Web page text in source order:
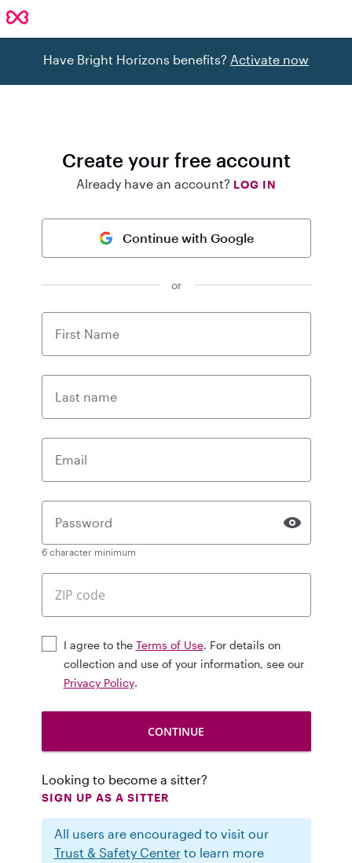
Have Bright Horizons benefits? Activate now
Create your free account
Already have an account? LOG IN
Continue with Google
or
First Name
Last name
Email
Password
6 character minimum
I agree to the Terms of Use. For details on
collection and use of your information, see our
Privacy Policy.
Looking to become a sitter?
SIGN UP AS A SITTER
All users are encouraged to visit our
Trust & Safety Centerto learn more